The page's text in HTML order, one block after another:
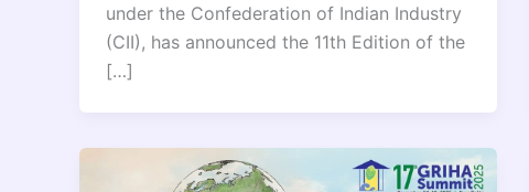
under the Confederation of Indian Industry
(CII), has announced the 11th Edition of the
[…]